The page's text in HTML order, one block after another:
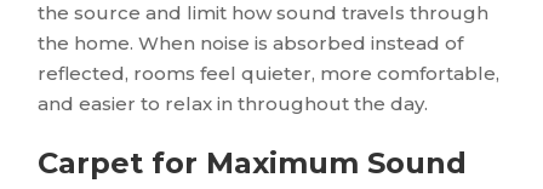
the source and limit how sound travels through
the home. When noise is absorbed instead of
reflected, rooms feel quieter, more comfortable,
and easier to relax in throughout the day.
Carpet for Maximum Sound